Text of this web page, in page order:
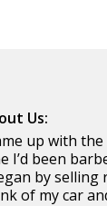
Us:
up with
I’d been
by selling
of my car